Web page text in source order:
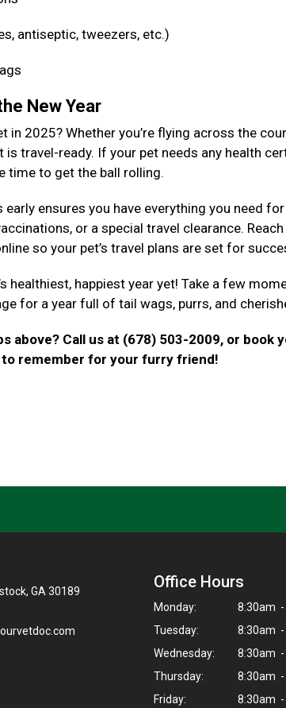
antiseptic, tweezers, etc.)
New Year
in 2025? Whether you’re flying across the
travel-ready. If your pet needs any health
time to get the ball rolling.
ensures you have everything you need
or a special travel clearance.
so your pet’s travel plans are set for
healthiest, happiest year yet! Take a few
for a year full of tail wags, purrs, and
above? Call us at (678) 503-2009, or book
to remember for your furry friend!
GA 30189 Office Hours
Monday:
8:30am -
Tuesday:
8:30am -
Wednesday:
8:30am -
Thursday:
8:30am -
Friday:
8:30am -